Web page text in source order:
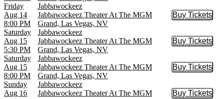
Friday
Aug 14
8:00 PM
Jabbawockeez
Jabbawockeez Theater At The MGM
Grand, Las Vegas, NV
Buy Tickets
Buy
Saturday
Aug 15
5:30 PM
Jabbawockeez
Jabbawockeez Theater At The MGM
Grand, Las Vegas, NV
Buy Tickets
Buy
Saturday
Aug 15
8:00 PM
Jabbawockeez
Jabbawockeez Theater At The MGM
Grand, Las Vegas, NV
Buy Tickets
Buy
Sunday
Aug 16
Jabbawockeez
Jabbawockeez Theater At The MGM
Buy Tickets
Buy